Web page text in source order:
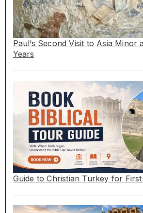
Paul’s Second Visit to Asia Minor
Years
Guide to Christian Turkey for